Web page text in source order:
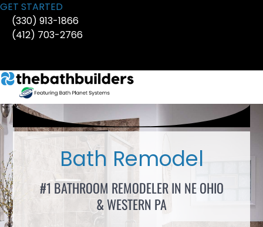
Skip
content
GET STARTED
(330) 913-1866
(412) 703-2766
Bath Remodel
#1 BATHROOM REMODELER IN NE OHIO
& WESTERN PA